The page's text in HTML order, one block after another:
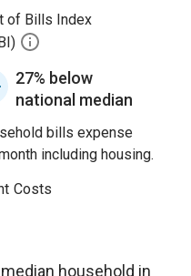
of Bills Index
27% below
national median
bills expense
including housing.
Costs
household in